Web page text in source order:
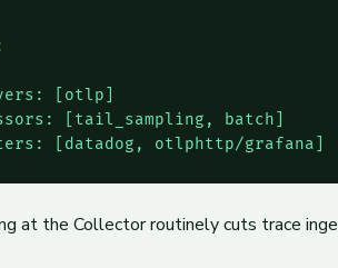
[otlp]
[tail_sampling, batch]
at the Collector routinely cuts trace